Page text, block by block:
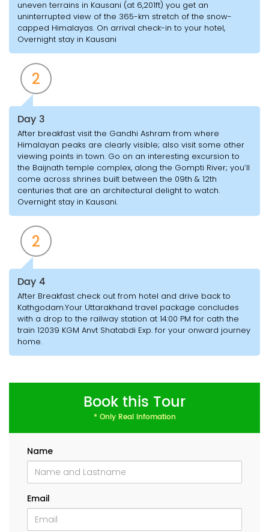
uneven terrains in Kausani (at 6,201ft) you get an
uninterrupted view of the 365-km stretch of the snow-
capped Himalayas. On arrival check-in to your hotel,
Overnight stay in Kausani
2
Day 3
After breakfast visit the Gandhi Ashram from where
Himalayan peaks are clearly visible; also visit some other
viewing points in town. Go on an interesting excursion to
the Baijnath temple complex, along the Gompti River; you’ll
come across shrines built between the 09th & 12th
centuries that are an architectural delight to watch.
Overnight stay in Kausani.
2
Day 4
After Breakfast check out from hotel and drive back to
Kathgodam.Your Uttarakhand travel package concludes
with a drop to the railway station at 14:00 PM for cath the
train 12039 KGM Anvt Shatabdi Exp. for your onward journey
home.
Book this Tour
* Only Real Infomation
Name
Email